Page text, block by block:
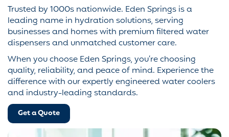
Trusted by 1000s nationwide. Eden Springs is a
leading name in hydration solutions, serving
businesses and homes with premium filtered water
dispensers and unmatched customer care.
When you choose Eden Springs, you’re choosing
quality, reliability, and peace of mind. Experience the
difference with our expertly engineered water coolers
and industry-leading standards.
Get a Quote